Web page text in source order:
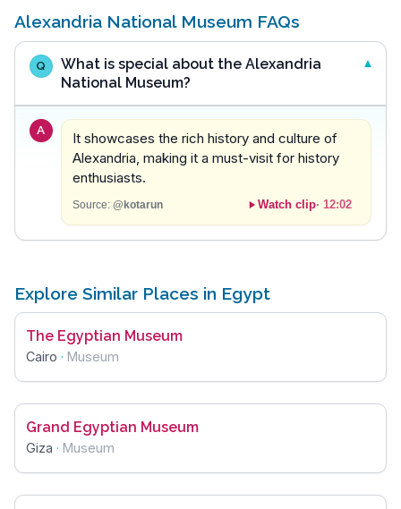
Alexandria National Museum FAQs
Q
What is special about the Alexandria
National Museum?
A
It showcases the rich history and culture of
Alexandria, making it a must-visit for history
enthusiasts.
Source: @kotarun Watch clip· 12:02
Explore Similar Places in Egypt
The Egyptian Museum
Cairo · Museum
Grand Egyptian Museum
Giza · Museum